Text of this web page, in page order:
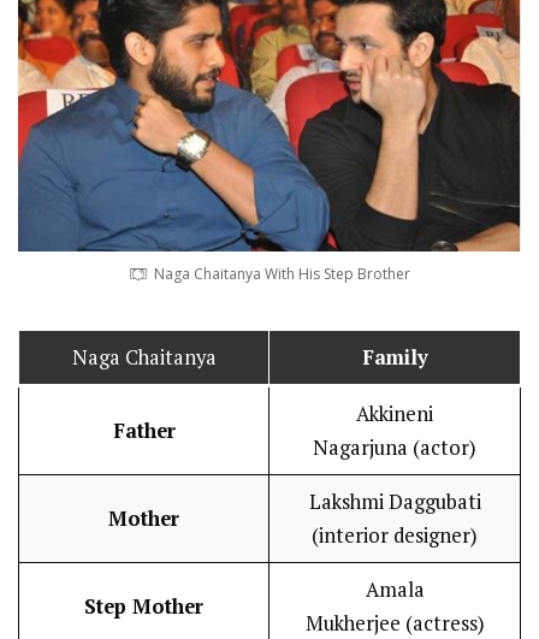
Naga Chaitanya With His Step Brother
Naga Chaitanya Family
Father
Akkineni
Nagarjuna (actor)
Mother
Lakshmi Daggubati
(interior designer)
Step Mother
Amala
Mukherjee (actress)